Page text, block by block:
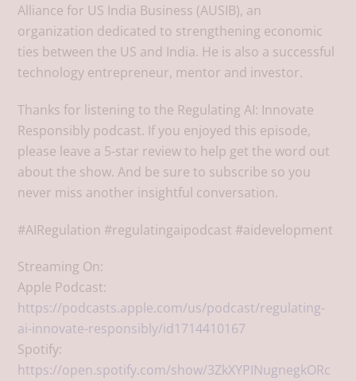
Alliance for US India Business (AUSIB), an
organization dedicated to strengthening economic
ties between the US and India. He is also a successful
technology entrepreneur, mentor and investor.
Thanks for listening to the Regulating AI: Innovate
Responsibly podcast. If you enjoyed this episode,
please leave a 5-star review to help get the word out
about the show. And be sure to subscribe so you
never miss another insightful conversation.
#AIRegulation #regulatingaipodcast #aidevelopment
Streaming On:
Apple Podcast:
https://podcasts.apple.com/us/podcast/regulating-
ai-innovate-responsibly/id1714410167
Spotify:
https://open.spotify.com/show/3ZkXYPINugnegkORc